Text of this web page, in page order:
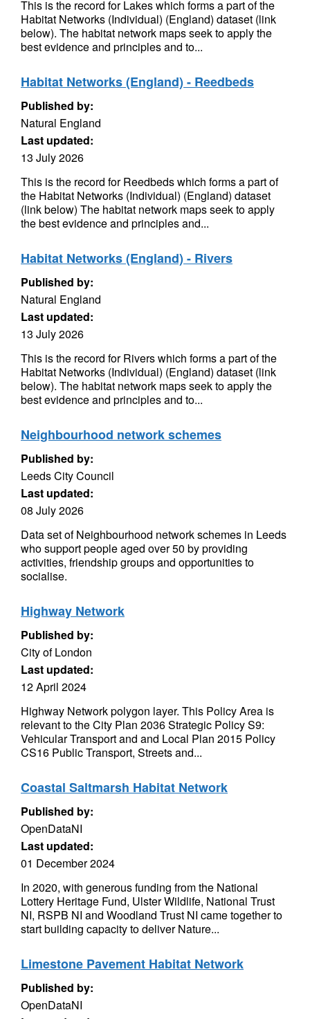
This is the record for Lakes which forms a part of the
Habitat Networks (Individual) (England) dataset (link
below). The habitat network maps seek to apply the
best evidence and principles and to...
Habitat Networks (England) - Reedbeds
Published by:
Natural England
Last updated:
13 July 2026
This is the record for Reedbeds which forms a part of
the Habitat Networks (Individual) (England) dataset
(link below) The habitat network maps seek to apply
the best evidence and principles and...
Habitat Networks (England) - Rivers
Published by:
Natural England
Last updated:
13 July 2026
This is the record for Rivers which forms a part of the
Habitat Networks (Individual) (England) dataset (link
below). The habitat network maps seek to apply the
best evidence and principles and to...
Neighbourhood network schemes
Published by:
Leeds City Council
Last updated:
08 July 2026
Data set of Neighbourhood network schemes in Leeds
who support people aged over 50 by providing
activities, friendship groups and opportunities to
socialise.
Highway Network
Published by:
City of London
Last updated:
12 April 2024
Highway Network polygon layer. This Policy Area is
relevant to the City Plan 2036 Strategic Policy S9:
Vehicular Transport and and Local Plan 2015 Policy
CS16 Public Transport, Streets and...
Coastal Saltmarsh Habitat Network
Published by:
OpenDataNI
Last updated:
01 December 2024
In 2020, with generous funding from the National
Lottery Heritage Fund, Ulster Wildlife, National Trust
NI, RSPB NI and Woodland Trust NI came together to
start building capacity to deliver Nature...
Limestone Pavement Habitat Network
Published by:
OpenDataNI